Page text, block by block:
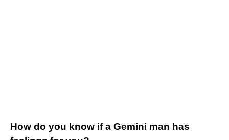
How do you know if a Gemini man has